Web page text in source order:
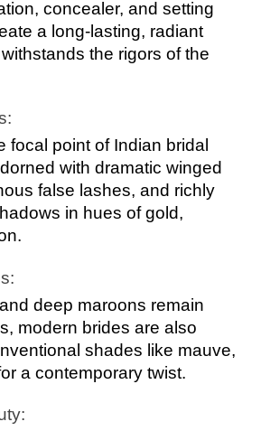
concealer, and setting
a long-lasting, radiant
the rigors of the
focal point of Indian bridal
with dramatic winged
false lashes, and richly
in hues of gold,
deep maroons remain
modern brides are also
shades like mauve,
a contemporary twist.